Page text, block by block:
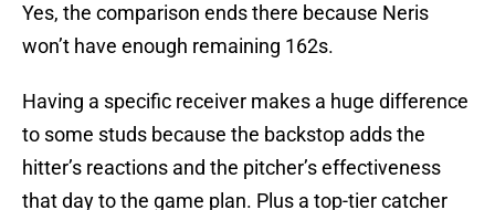
Yes, the comparison ends there because Neris
won’t have enough remaining 162s.
Having a specific receiver makes a huge difference
to some studs because the backstop adds the
hitter’s reactions and the pitcher’s effectiveness
that day to the game plan. Plus a top-tier catcher